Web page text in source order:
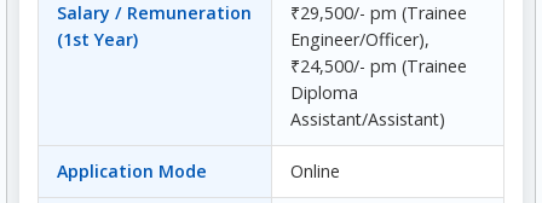
Salary / Remuneration
(1st Year)
₹29,500/- pm (Trainee
Engineer/Officer),
₹24,500/- pm (Trainee
Diploma
Assistant/Assistant)
Application Mode Online